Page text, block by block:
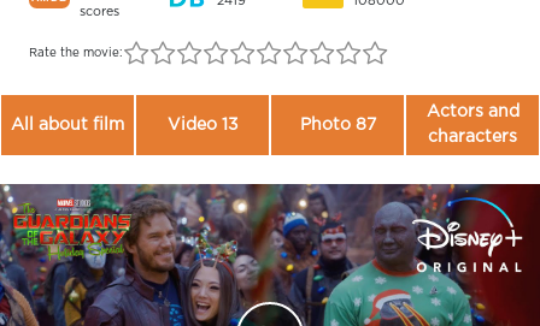
scores
Rate the movie:
All about film Video 13 Photo 87
Actors and
characters